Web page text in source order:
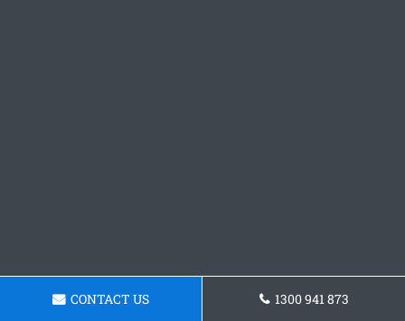
CONTACT US 1300 941 873